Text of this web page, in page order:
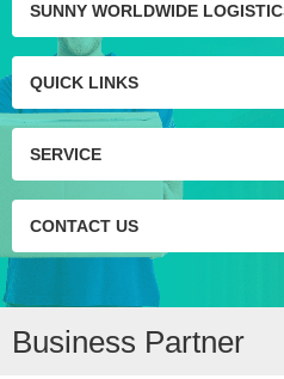
SUNNY WORLDWIDE
QUICK LINKS
SERVICE
CONTACT US
Business Partner